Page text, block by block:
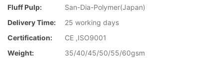
Fluff Pulp:
San-Dia-Polymer(Japan)
Delivery Time:
25 working days
Certification:
CE ,ISO9001
Weight:
35/40/45/50/55/60gsm